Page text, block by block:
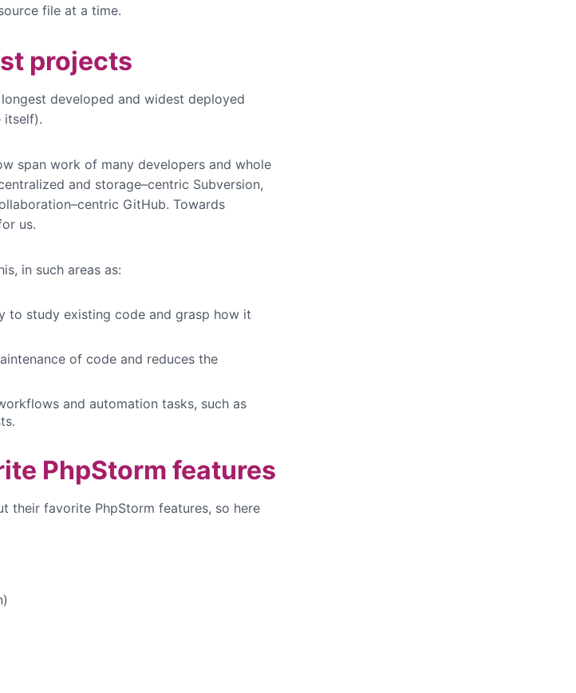
file at a time.
projects
developed and widest deployed
itself).
span work of many developers and whole
and storage–centric Subversion,
GitHub. Towards
us.
in such areas as:
to study existing code and grasp how it
of code and reduces the
and automation tasks, such as
PhpStorm features
their favorite PhpStorm features, so here